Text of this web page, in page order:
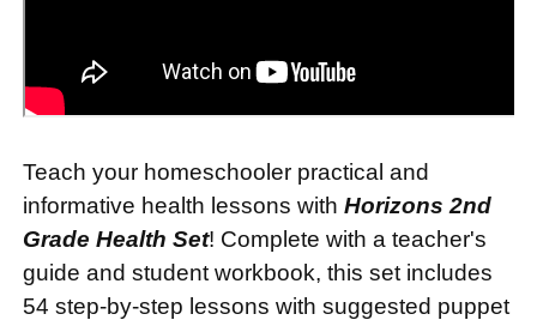
Teach your homeschooler practical and
informative health lessons with Horizons 2nd
Grade Health Set! Complete with a teacher's
guide and student workbook, this set includes
54 step-by-step lessons with suggested puppet